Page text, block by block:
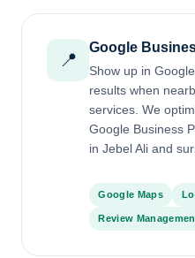
📍
Google
Show up in
results when
services. We
Google Business
in Jebel Ali and
Google Maps
Review